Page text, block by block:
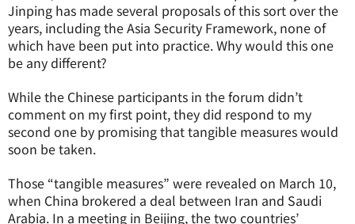
Jinping has made several proposals of this sort over the
years, including the Asia Security Framework, none of
which have been put into practice. Why would this one
be any different?
While the Chinese participants in the forum didn’t
comment on my first point, they did respond to my
second one by promising that tangible measures would
soon be taken.
Those “tangible measures” were revealed on March 10,
when China brokered a deal between Iran and Saudi
Arabia. In a meeting in Beijing, the two countries’